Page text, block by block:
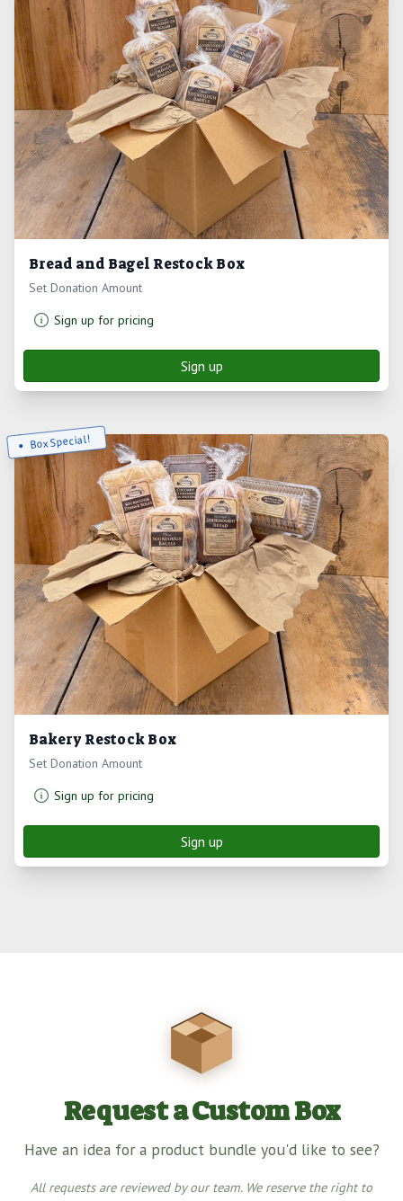
Bread and Bagel Restock Box
Set Donation Amount
Sign up for pricing
Sign up
Box Special!
Bakery Restock Box
Set Donation Amount
Sign up for pricing
Sign up
Request a Custom Box
Have an idea for a product bundle you'd like to see?
All requests are reviewed by our team. We reserve the right to